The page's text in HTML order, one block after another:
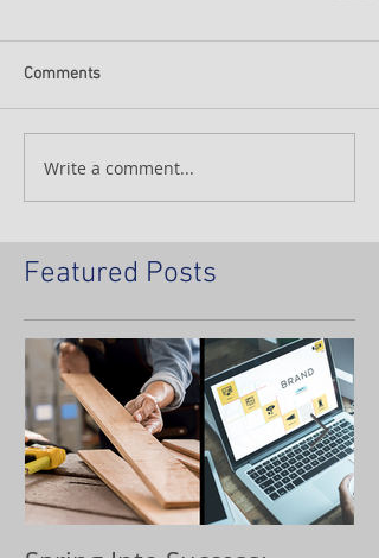
Comments
Write a comment...
Featured Posts